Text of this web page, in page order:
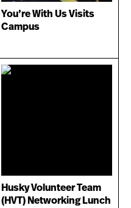
You’re With Us Visits
Campus
Husky Volunteer Team
(HVT) Networking Lunch